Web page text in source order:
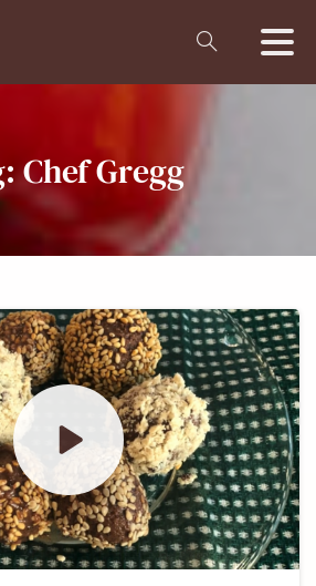
ChefGregg
0 0